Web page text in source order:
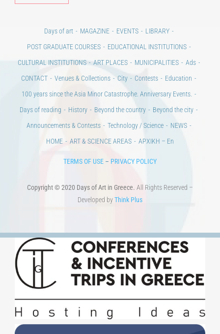
Days of art MAGAZINE EVENTS
LIBRARY
POST GRADUATE COURSES
EDUCATIONAL INSTITUTIONS
CULTURAL INSTITUTIONS
ART PLACES MUNICIPALITIES
CONTACT
Venues & Collections Contests
Education
100 years since the Asia Minor Catastrophe. Anniversary Events.
Days of reading
History Beyond the country
Beyond the city
Announcements & Contests
Technology / Science
NEWS
Copyright © 2020 Days of Art in Greece.All Rights Reserved –